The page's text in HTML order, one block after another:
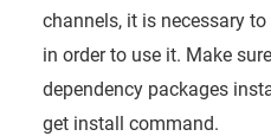
channels, it is necessary
in order to use it. Make
dependency packages
get install command.